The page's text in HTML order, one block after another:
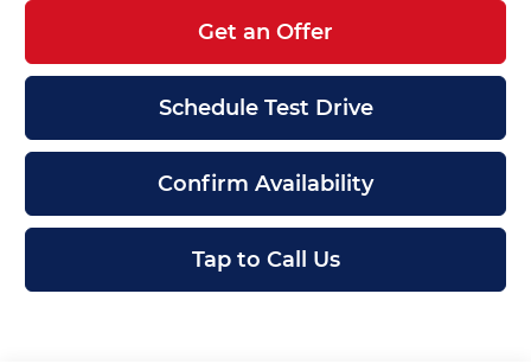
Get an Offer
Schedule Test Drive
Confirm Availability
Tap to Call Us